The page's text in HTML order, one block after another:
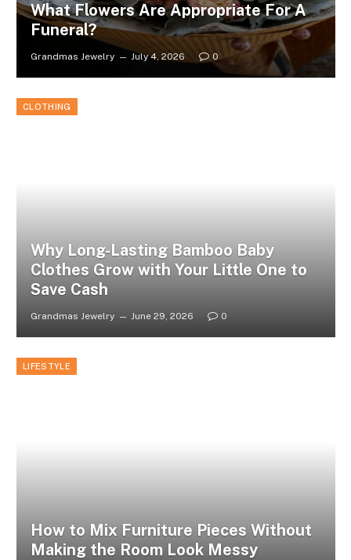
What Flowers Are Appropriate For A
Funeral?
Grandmas Jewelry July 4, 2026 0
CLOTHING
Why Long-Lasting Bamboo Baby
Clothes Grow with Your Little One to
Save Cash
Grandmas Jewelry June 29, 2026 0
LIFESTYLE
How to Mix Furniture Pieces Without
Making the Room Look Messy